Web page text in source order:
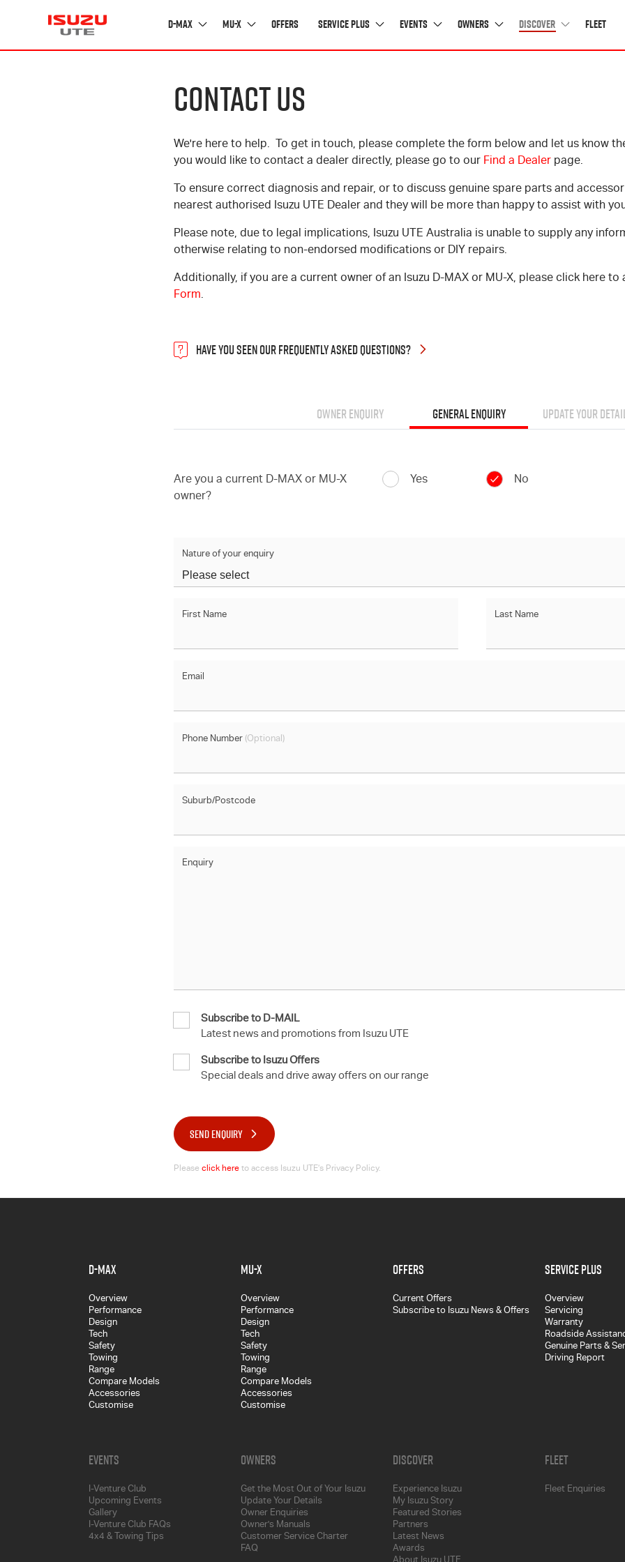
D-MAX
D-MAX
OVERVIEW
ACCESSORIES
MU-X
MU-X
OVERVIEW
ACCESSORIES
Offers Service Plus
OVERVIEW
WARRANTY
GENUINE PARTS & SERVICE
Events
I-VENTURE CLUB
GALLERY
4X4 & TOWING TIPS
Owners
GET THE MOST OUT OF YOUR ISUZU
UPDATE YOUR DETAILS
OWNER'S MANUALS
FAQ
Discover
Experience
EXPERIENCE ISUZU
MY ISUZU STORY
FEATURED STORIES
PARTNERS
LATEST NEWS
AWARDS
Fleet
Buying Tools
CONTACT US
We're here to help. To get in touch, please complete the form below and let us know
you would like to contact a dealer directly, please go to our Find a Dealer page.
To ensure correct diagnosis and repair, or to discuss genuine spare parts and
nearest authorised Isuzu UTE Dealer and they will be more than happy to assist with
Please note, due to legal implications, Isuzu UTE Australia is unable to supply any
otherwise relating to non-endorsed modifications or DIY repairs.
Additionally, if you are a current owner of an Isuzu D-MAX or MU-X, please click here to
Form.
HAVE YOU SEEN OUR FREQUENTLYASKED QUESTIONS?
OWNER ENQUIRY GENERAL ENQUIRY UPDATE YOUR
Are you a current D-MAX or MU-X
owner?
Yes No
Nature of your enquiry
First Name Last Name
Email
Phone Number (Optional)
Suburb/Postcode
Enquiry
Subscribe to D-MAIL
Latest news and promotions from Isuzu UTE
Subscribe to Isuzu Offers
Special deals and drive away offers on our range
SEND ENQUIRY
Please click here to access Isuzu UTE’s Privacy Policy.
D-MAX
Overview
Performance
Design
Tech
Safety
Towing
Range
Compare Models
Accessories
Customise
MU-X
Overview
Performance
Design
Tech
Safety
Towing
Range
Compare Models
Accessories
Customise
Offers
Current Offers
Subscribe to Isuzu News & Offers
Service Plus
Overview
Servicing
Warranty
Roadside
Genuine Parts &
Driving Report
Events
I-Venture Club
Upcoming Events
Gallery
I-Venture Club FAQs
4x4 & Towing Tips
Owners
Get the Most Out of Your Isuzu
Update Your Details
Owner Enquiries
Owner's Manuals
Customer Service Charter
FAQ
Discover
Experience Isuzu
My Isuzu Story
Featured Stories
Partners
Latest News
Awards
Fleet
Fleet Enquiries